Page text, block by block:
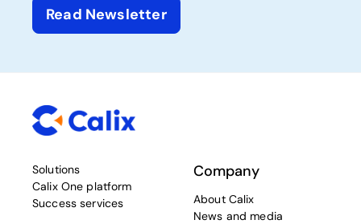
Read Newsletter
Solutions
Calix One platform
Success services
Company
About Calix
News and media